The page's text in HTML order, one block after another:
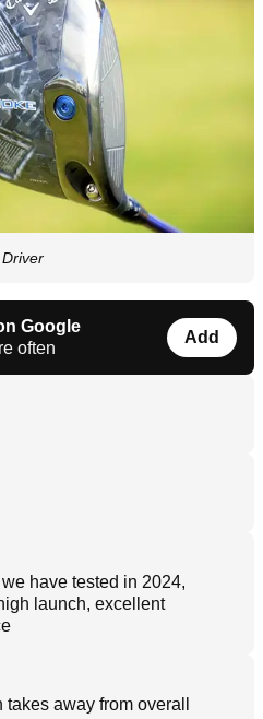
Google
often
Add
have tested in 2024,
launch, excellent
away from overall